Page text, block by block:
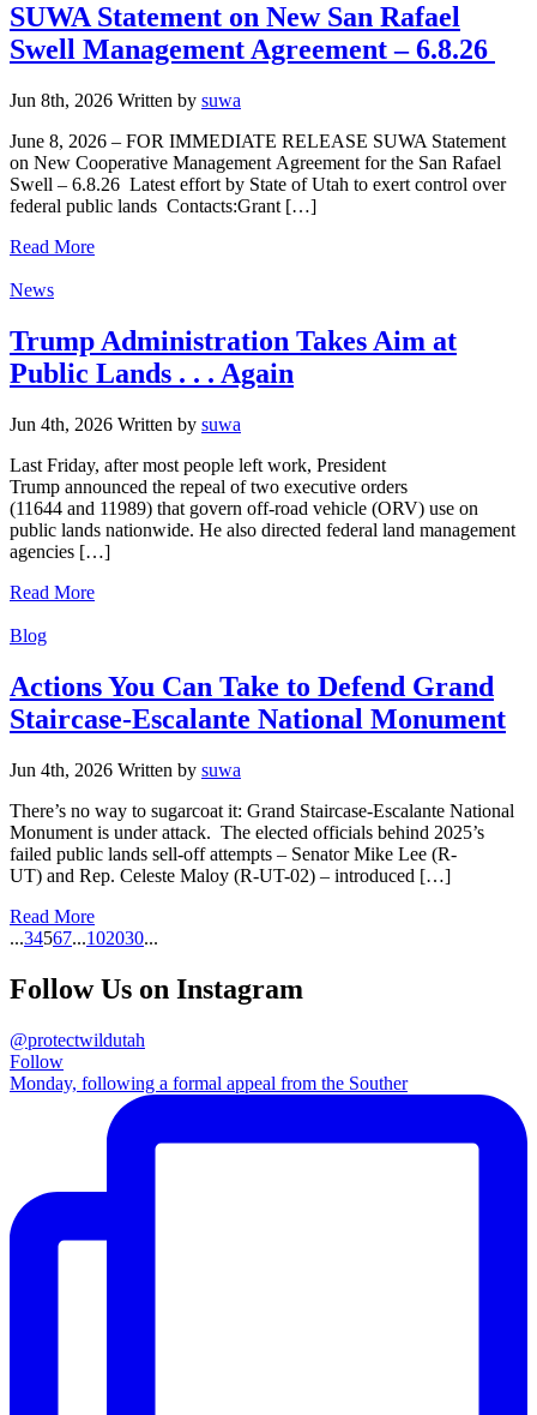
SUWA Statement on New San Rafael
Swell Management Agreement – 6.8.26
Jun 8th, 2026 Written by suwa
June 8, 2026 – FOR IMMEDIATE RELEASE SUWA Statement
on New Cooperative Management Agreement for the San Rafael
Swell – 6.8.26 Latest effort by State of Utah to exert control over
federal public lands Contacts:Grant […]
Read More
Categories
News
Trump Administration Takes Aim at
Public Lands . . . Again
Jun 4th, 2026 Written by suwa
Last Friday, after most people left work, President
Trump announced the repeal of two executive orders
(11644 and 11989) that govern off-road vehicle (ORV) use on
public lands nationwide. He also directed federal land management
agencies […]
Read More
Categories
Blog
Actions You Can Take to Defend Grand
Staircase-Escalante National Monument
Jun 4th, 2026 Written by suwa
There’s no way to sugarcoat it: Grand Staircase-Escalante National
Monument is under attack. The elected officials behind 2025’s
failed public lands sell-off attempts – Senator Mike Lee (R-
UT) and Rep. Celeste Maloy (R-UT-02) – introduced […]
Read More
...34567...102030...
Follow Us on Instagram
@protectwildutah
Follow
Monday, following a formal appeal from the Souther